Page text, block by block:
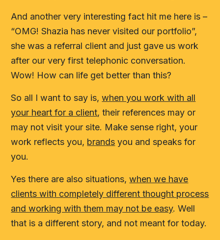
And another very interesting fact hit me here is –
“OMG! Shazia has never visited our portfolio”,
she was a referral client and just gave us work
after our very first telephonic conversation.
Wow! How can life get better than this?
So all I want to say is,when you work with all
your heart for a client, their references may or
may not visit your site. Make sense right, your
work reflects you, brands you and speaks for
you.
Yes there are also situations,when we have
clients with completely different thought process
and working with them may not be easy. Well
that is a different story, and not meant for today.